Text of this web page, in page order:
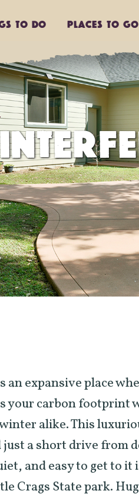
to do Places to go
expansive place
your carbon footprint
alike. This
just a short drive from
and easy to get to it
Crags State park.